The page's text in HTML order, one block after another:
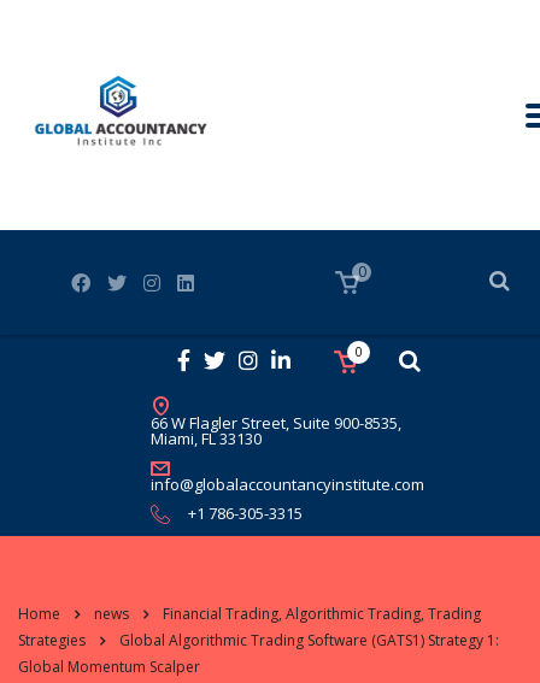
66 W Flagler Street, Suite 900-8535,
Miami, FL 33130
info@globalaccountancyinstitute.com
+1 786-305-3315
0
0
Home news
Financial Trading, Algorithmic Trading, Trading
Strategies
Global Algorithmic Trading Software (GATS1) Strategy 1:
Global Momentum Scalper